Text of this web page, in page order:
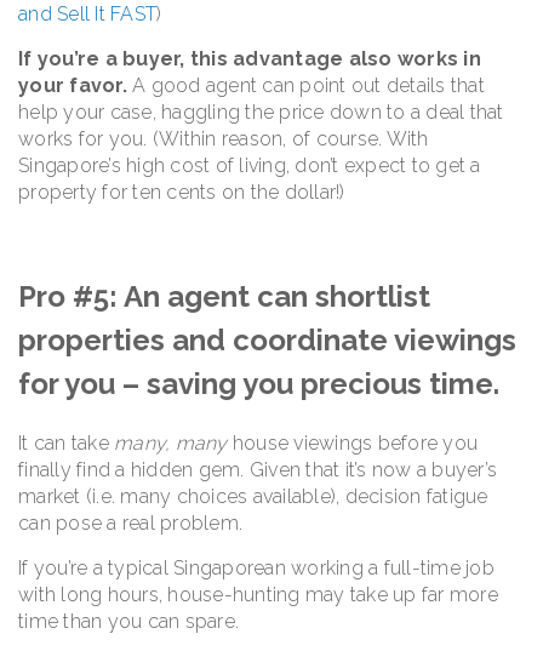
and Sell It FAST)
If you’re a buyer, this advantage also works in
your favor.A good agent can point out details that
help your case, haggling the price down to a deal that
works for you. (Within reason, of course. With
Singapore’s high cost of living, don’t expect to get a
property for ten cents on the dollar!)
Pro #5: An agent can shortlist
properties and coordinate viewings
for you – saving you precious time.
It can take many, manyhouse viewings before you
finally find a hidden gem. Given that it’s now a buyer’s
market (i.e. many choices available), decision fatigue
can pose a real problem.
If you’re a typical Singaporean working a full-time job
with long hours, house-hunting may take up far more
time than you can spare.